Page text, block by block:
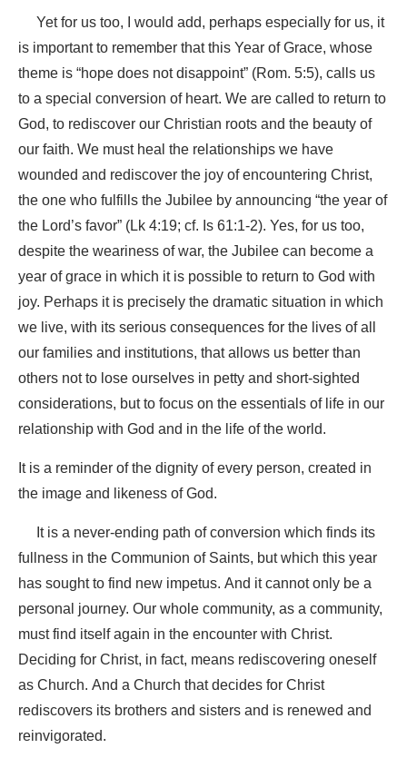
Yet for us too, I would add, perhaps especially for us, it
is important to remember that this Year of Grace, whose
theme is “hope does not disappoint” (Rom. 5:5), calls us
to a special conversion of heart. We are called to return to
God, to rediscover our Christian roots and the beauty of
our faith. We must heal the relationships we have
wounded and rediscover the joy of encountering Christ,
the one who fulfills the Jubilee by announcing “the year of
the Lord’s favor” (Lk 4:19; cf. Is 61:1-2). Yes, for us too,
despite the weariness of war, the Jubilee can become a
year of grace in which it is possible to return to God with
joy. Perhaps it is precisely the dramatic situation in which
we live, with its serious consequences for the lives of all
our families and institutions, that allows us better than
others not to lose ourselves in petty and short-sighted
considerations, but to focus on the essentials of life in our
relationship with God and in the life of the world.
It is a reminder of the dignity of every person, created in
the image and likeness of God.
It is a never-ending path of conversionwhichfinds its
fullness in the Communion of Saints,but which this year
has sought to find new impetus. And it cannot only be a
personal journey. Our whole community, as a community,
must find itself again in the encounter with Christ.
Deciding for Christ, in fact, means rediscovering oneself
as Church. And a Church that decides for Christ
rediscovers its brothers and sisters and is renewed and
reinvigorated.